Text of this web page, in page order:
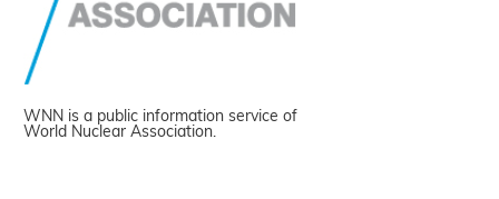
WNN is a public information service of
World Nuclear Association.